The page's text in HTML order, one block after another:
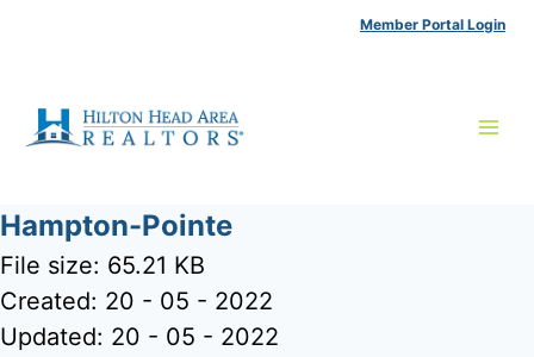
Member Portal Login
Hampton-Pointe
File size: 65.21 KB
Created: 20 - 05 - 2022
Updated: 20 - 05 - 2022